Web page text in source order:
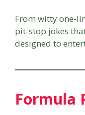
From witty one-
pit-stop jokes
designed to
Formula